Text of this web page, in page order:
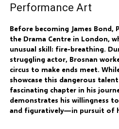
Performance Art
Before becoming James Bond,
the Drama Centre in London,
unusual skill: fire-breathing.
struggling actor, Brosnan
circus to make ends meet.
showcase this dangerous
fascinating chapter in his
demonstrates his willingness
and figuratively—in pursuit of